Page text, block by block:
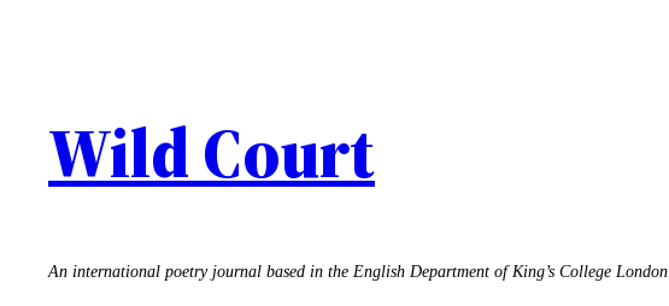
Wild Court
An international poetry journal based in the English Department of King’s College London